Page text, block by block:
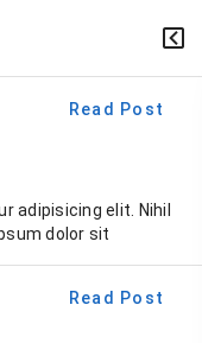
Read Post
adipisicing elit. Nihil
dolor sit
Read Post